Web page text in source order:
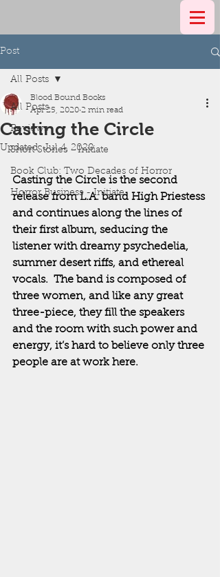
Post
All Posts
Reviews
Short Stories - Initiate
Book Club: Two Decades of Horror
Horror Business - Initiate
All Posts
Casting the Circle
Blood Bound Books
Apr 25, 2020 2 min read
Updated:Jul 4, 2020
Casting the Circle is the second
release from L.A. band High Priestess
and continues along the lines of
their first album, seducing the
listener with dreamy psychedelia,
summer desert riffs, and ethereal
vocals.  The band is composed of
three women, and like any great
three-piece, they fill the speakers
and the room with such power and
energy, it’s hard to believe only three
people are at work here.